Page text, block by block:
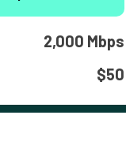
2,000 Mbps
$50